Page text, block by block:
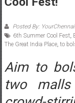
Posted By:
6th Summer Cool Fest,
Aim to
two